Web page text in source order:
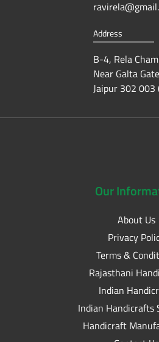
Address
B-4, Rela
Near Galta
Jaipur 302 003
Our
About Us
Privacy
Terms &
Rajasthani
Indian
Indian Handicrafts
Handicraft